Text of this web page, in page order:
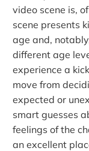
video scene is,
scene presents
age and,
different age
experience a
move from
expected or
smart guesses
feelings of the
an excellent